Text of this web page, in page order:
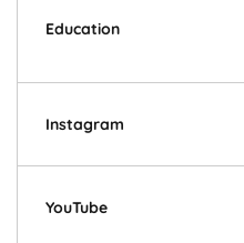
Education
Instagram
YouTube